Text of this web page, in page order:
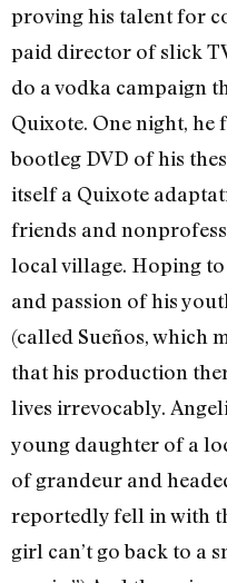
proving his talent for
paid director of slick
do a vodka campaign
Quixote. One night, he
bootleg DVD of his
itself a Quixote
friends and
local village. Hoping
and passion of his
(called Sueños, which
that his production
lives irrevocably.
young daughter of a
of grandeur and
reportedly fell in with
girl can’t go back to a